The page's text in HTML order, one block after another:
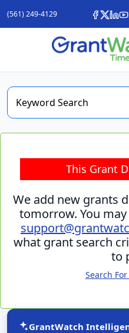
(561) 249-4129
This Grant
We add new grants
tomorrow. You
what grant search
to
Search
GrantWatch